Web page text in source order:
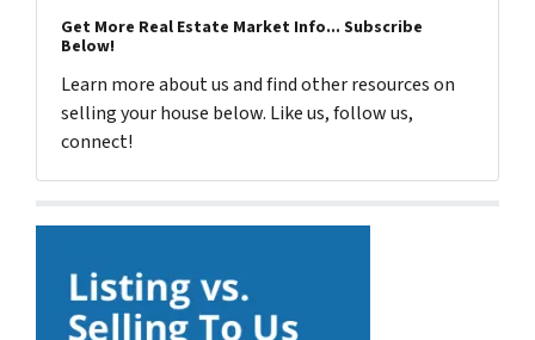
Get More Real Estate Market Info... Subscribe
Below!
Learn more about us and find other resources on
selling your house below. Like us, follow us,
connect!